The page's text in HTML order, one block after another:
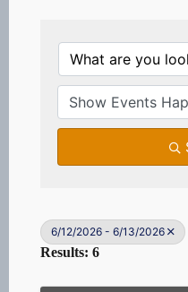
6/12/2026 - 6/13/2026
Results: 6